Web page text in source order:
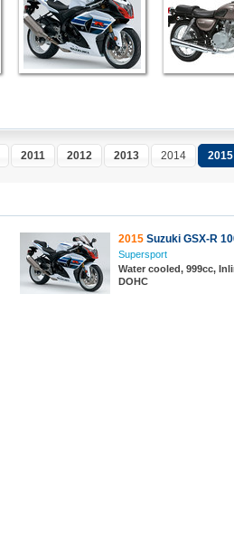
2011 2012 2013 2014 2015
2015 Suzuki GSX-R
Supersport
Water cooled, 999cc,
DOHC